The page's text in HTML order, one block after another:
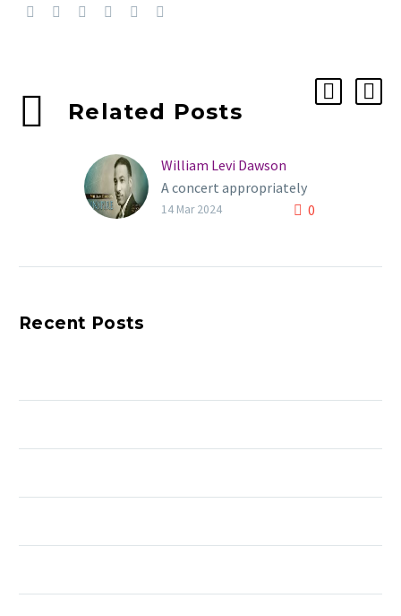
Related Posts
William Levi Dawson
A concert appropriately
named INSPIRE. Filled 0
14 Mar 2024
Recent Posts